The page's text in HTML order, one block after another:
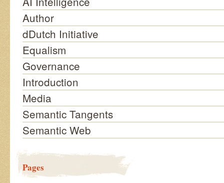
Author
dDutch Initiative
Equalism
Governance
Introduction
Media
Semantic Tangents
Semantic Web
Pages